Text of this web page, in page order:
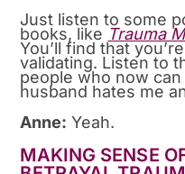
Just listen to some
books, like Trauma
You’ll find that
validating. Listen to
people who now
husband hates me
Anne: Yeah.
MAKING SENSE